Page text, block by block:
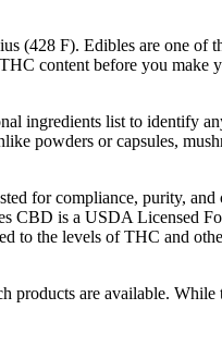
(428 F). Edibles are one of
content before you make
ingredients list to identify
powders or capsules,
for compliance, purity, and
CBD is a USDA Licensed
to the levels of THC and
are available. While